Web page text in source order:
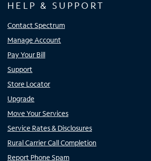
HELP & SUPPORT
Contact Spectrum
Manage Account
Pay Your Bill
Support
Store Locator
Upgrade
Move Your Services
Service Rates & Disclosures
Rural Carrier Call Completion
Report Phone Spam